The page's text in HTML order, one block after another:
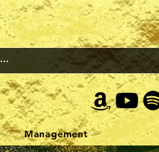
Management